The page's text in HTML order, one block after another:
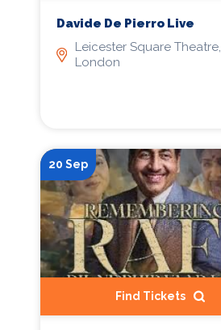
Davide De Pierro Live
Leicester Square Theatre,
London
20 Sep
Find Tickets